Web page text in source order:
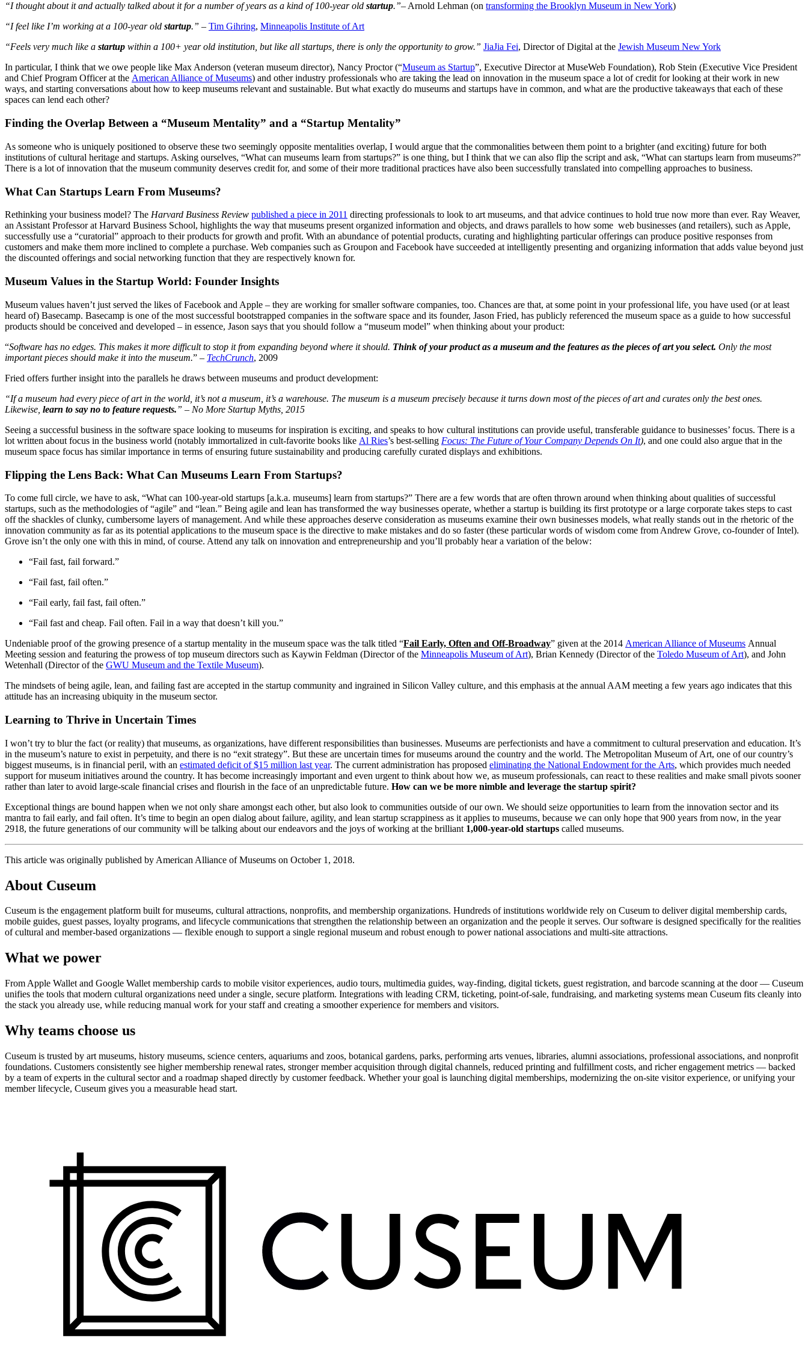
“I thought about it and actually talked about it for a number of years as a kind of 100-year old startup.”– Arnold Lehman (on transforming the Brooklyn Museum in New York)
“I feel like I’m working at a 100-year old startup.” – Tim Gihring, Minneapolis Institute of Art
“Feels very much like a startup within a 100+ year old institution, but like all startups, there is only the opportunity to grow.” JiaJia Fei, Director of Digital at the Jewish Museum New York
In particular, I think that we owe people like Max Anderson (veteran museum director), Nancy Proctor (“Museum as Startup”, Executive Director at MuseWeb Foundation), Rob Stein (Executive Vice President
and Chief Program Officer at the American Alliance of Museums) and other industry professionals who are taking the lead on innovation in the museum space a lot of credit for looking at their work in new
ways, and starting conversations about how to keep museums relevant and sustainable. But what exactly do museums and startups have in common, and what are the productive takeaways that each of these
spaces can lend each other?
Finding the Overlap Between a “Museum Mentality” and a “Startup Mentality”
As someone who is uniquely positioned to observe these two seemingly opposite mentalities overlap, I would argue that the commonalities between them point to a brighter (and exciting) future for both
institutions of cultural heritage and startups. Asking ourselves, “What can museums learn from startups?” is one thing, but I think that we can also flip the script and ask, “What can startups learn from museums?”
There is a lot of innovation that the museum community deserves credit for, and some of their more traditional practices have also been successfully translated into compelling approaches to business.
What Can Startups Learn From Museums?
Rethinking your business model? The Harvard Business Review published a piece in 2011 directing professionals to look to art museums, and that advice continues to hold true now more than ever. Ray Weaver,
an Assistant Professor at Harvard Business School, highlights the way that museums present organized information and objects, and draws parallels to how some  web businesses (and retailers), such as Apple,
successfully use a “curatorial” approach to their products for growth and profit. With an abundance of potential products, curating and highlighting particular offerings can produce positive responses from
customers and make them more inclined to complete a purchase. Web companies such as Groupon and Facebook have succeeded at intelligently presenting and organizing information that adds value beyond just
the discounted offerings and social networking function that they are respectively known for.
Museum Values in the Startup World: Founder Insights
Museum values haven’t just served the likes of Facebook and Apple – they are working for smaller software companies, too. Chances are that, at some point in your professional life, you have used (or at least
heard of) Basecamp. Basecamp is one of the most successful bootstrapped companies in the software space and its founder, Jason Fried, has publicly referenced the museum space as a guide to how successful
products should be conceived and developed – in essence, Jason says that you should follow a “museum model” when thinking about your product:
“Software has no edges. This makes it more difficult to stop it from expanding beyond where it should. Think of your product as a museum and the features as the pieces of art you select. Only the most
important pieces should make it into the museum.” – TechCrunch, 2009
Fried offers further insight into the parallels he draws between museums and product development:
“If a museum had every piece of art in the world, it’s not a museum, it’s a warehouse. The museum is a museum precisely because it turns down most of the pieces of art and curates only the best ones.
Likewise, learn to say no to feature requests.” – No More Startup Myths, 2015
Seeing a successful business in the software space looking to museums for inspiration is exciting, and speaks to how cultural institutions can provide useful, transferable guidance to businesses’ focus. There is a
lot written about focus in the business world (notably immortalized in cult-favorite books like Al Ries’s best-selling Focus: The Future of Your Company Depends On It), and one could also argue that in the
museum space focus has similar importance in terms of ensuring future sustainability and producing carefully curated displays and exhibitions.
Flipping the Lens Back: What Can Museums Learn From Startups?
To come full circle, we have to ask, “What can 100-year-old startups [a.k.a. museums] learn from startups?” There are a few words that are often thrown around when thinking about qualities of successful
startups, such as the methodologies of “agile” and “lean.” Being agile and lean has transformed the way businesses operate, whether a startup is building its first prototype or a large corporate takes steps to cast
off the shackles of clunky, cumbersome layers of management. And while these approaches deserve consideration as museums examine their own businesses models, what really stands out in the rhetoric of the
innovation community as far as its potential applications to the museum space is the directive to make mistakes and do so faster (these particular words of wisdom come from Andrew Grove, co-founder of Intel).
Grove isn’t the only one with this in mind, of course. Attend any talk on innovation and entrepreneurship and you’ll probably hear a variation of the below:
“Fail fast, fail forward.”
“Fail fast, fail often.”
“Fail early, fail fast, fail often.”
“Fail fast and cheap. Fail often. Fail in a way that doesn’t kill you.”
Undeniable proof of the growing presence of a startup mentality in the museum space was the talk titled “Fail Early, Often and Off-Broadway” given at the 2014 American Alliance of Museums Annual
Meeting session and featuring the prowess of top museum directors such as Kaywin Feldman (Director of the Minneapolis Museum of Art), Brian Kennedy (Director of the Toledo Museum of Art), and John
Wetenhall (Director of the GWU Museum and the Textile Museum).
The mindsets of being agile, lean, and failing fast are accepted in the startup community and ingrained in Silicon Valley culture, and this emphasis at the annual AAM meeting a few years ago indicates that this
attitude has an increasing ubiquity in the museum sector.
Learning to Thrive in Uncertain Times
I won’t try to blur the fact (or reality) that museums, as organizations, have different responsibilities than businesses. Museums are perfectionists and have a commitment to cultural preservation and education. It’s
in the museum’s nature to exist in perpetuity, and there is no “exit strategy”. But these are uncertain times for museums around the country and the world. The Metropolitan Museum of Art, one of our country’s
biggest museums, is in financial peril, with an estimated deficit of $15 million last year. The current administration has proposed eliminating the National Endowment for the Arts, which provides much needed
support for museum initiatives around the country. It has become increasingly important and even urgent to think about how we, as museum professionals, can react to these realities and make small pivots sooner
rather than later to avoid large-scale financial crises and flourish in the face of an unpredictable future. How can we be more nimble and leverage the startup spirit?
Exceptional things are bound happen when we not only share amongst each other, but also look to communities outside of our own. We should seize opportunities to learn from the innovation sector and its
mantra to fail early, and fail often. It’s time to begin an open dialog about failure, agility, and lean startup scrappiness as it applies to museums, because we can only hope that 900 years from now, in the year
2918, the future generations of our community will be talking about our endeavors and the joys of working at the brilliant 1,000-year-old startups called museums.
This article was originally published by American Alliance of Museums on October 1, 2018.
About Cuseum
Cuseum is the engagement platform built for museums, cultural attractions, nonprofits, and membership organizations. Hundreds of institutions worldwide rely on Cuseum to deliver digital membership cards,
mobile guides, guest passes, loyalty programs, and lifecycle communications that strengthen the relationship between an organization and the people it serves. Our software is designed specifically for the realities
of cultural and member-based organizations — flexible enough to support a single regional museum and robust enough to power national associations and multi-site attractions.
What we power
From Apple Wallet and Google Wallet membership cards to mobile visitor experiences, audio tours, multimedia guides, way-finding, digital tickets, guest registration, and barcode scanning at the door — Cuseum
unifies the tools that modern cultural organizations need under a single, secure platform. Integrations with leading CRM, ticketing, point-of-sale, fundraising, and marketing systems mean Cuseum fits cleanly into
the stack you already use, while reducing manual work for your staff and creating a smoother experience for members and visitors.
Why teams choose us
Cuseum is trusted by art museums, history museums, science centers, aquariums and zoos, botanical gardens, parks, performing arts venues, libraries, alumni associations, professional associations, and nonprofit
foundations. Customers consistently see higher membership renewal rates, stronger member acquisition through digital channels, reduced printing and fulfillment costs, and richer engagement metrics — backed
by a team of experts in the cultural sector and a roadmap shaped directly by customer feedback. Whether your goal is launching digital memberships, modernizing the on-site visitor experience, or unifying your
member lifecycle, Cuseum gives you a measurable head start.